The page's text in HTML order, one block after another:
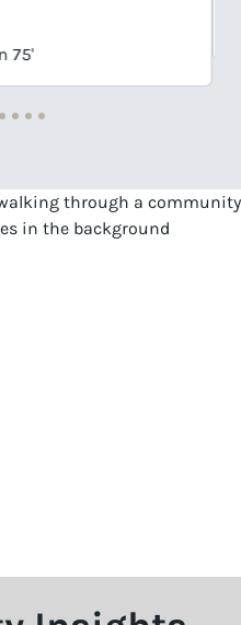
75'
Insights